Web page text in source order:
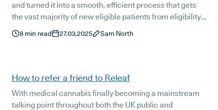
and turned it into a smooth, efficient process that gets
the vast majority of new eligible patients from eligibility
check to prescription delivery in just five to seven
working days.
8 min read 27.03.2025 Sam North
How to refer a friend to Releaf
With medical cannabis finally becoming a mainstream
talking point throughout both the UK public and